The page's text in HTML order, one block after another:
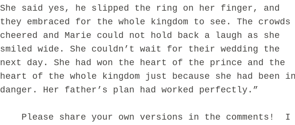
She said yes, he slipped the ring on her finger, and
they embraced for the whole kingdom to see. The crowds
cheered and Marie could not hold back a laugh as she
smiled wide. She couldn’t wait for their wedding the
next day. She had won the heart of the prince and the
heart of the whole kingdom just because she had been
danger. Her father’s plan had worked perfectly.”
Please share your own versions in the comments! I